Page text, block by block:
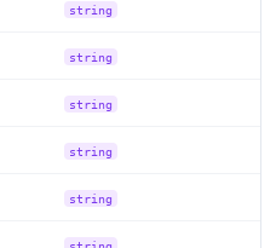
string
string
string
string
string